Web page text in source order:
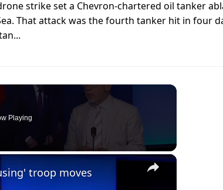
strike set a Chevron-chartered oil tanker
That attack was the fourth tanker hit in four
Playing
×
troop moves